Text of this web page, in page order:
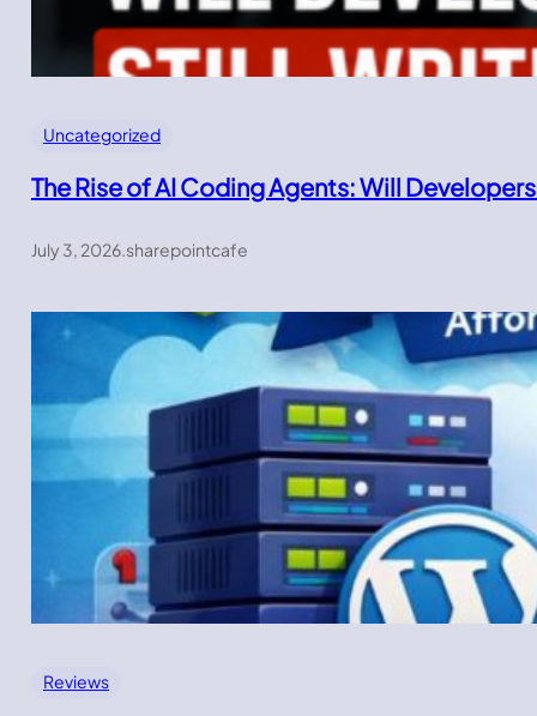
Uncategorized
The Rise of AI Coding Agents: Will
July 3, 2026.sharepointcafe
Reviews